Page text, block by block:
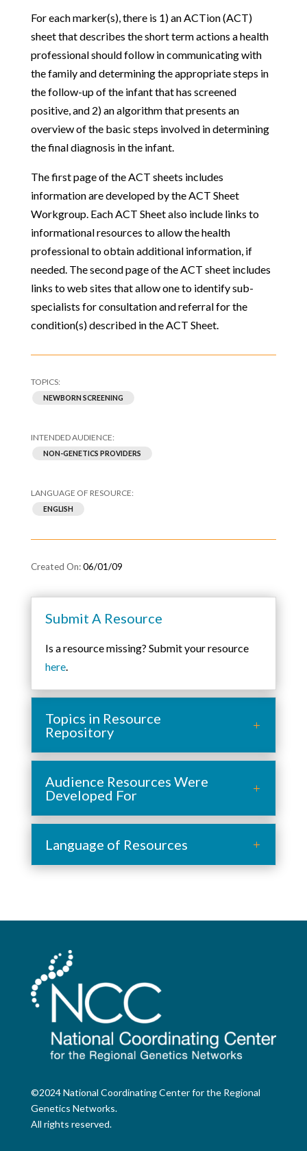
For each marker(s), there is 1) an ACTion (ACT)
sheet that describes the short term actions a health
professional should follow in communicating with
the family and determining the appropriate steps in
the follow-up of the infant that has screened
positive, and 2) an algorithm that presents an
overview of the basic steps involved in determining
the final diagnosis in the infant.
The first page of the ACT sheets includes
information are developed by the ACT Sheet
Workgroup. Each ACT Sheet also include links to
informational resources to allow the health
professional to obtain additional information, if
needed. The second page of the ACT sheet includes
links to web sites that allow one to identify sub-
specialists for consultation and referral for the
condition(s) described in the ACT Sheet.
NEWBORN SCREENING
NON-GENETICS PROVIDERS
ENGLISH
06/01/09
Submit A Resource
Is a resource missing? Submit your resource
here.
Topics in Resource
Repository
Audience Resources Were
Developed For
Language of Resources
©2024 National Coordinating Center for the Regional
Genetics Networks.
All rights reserved.